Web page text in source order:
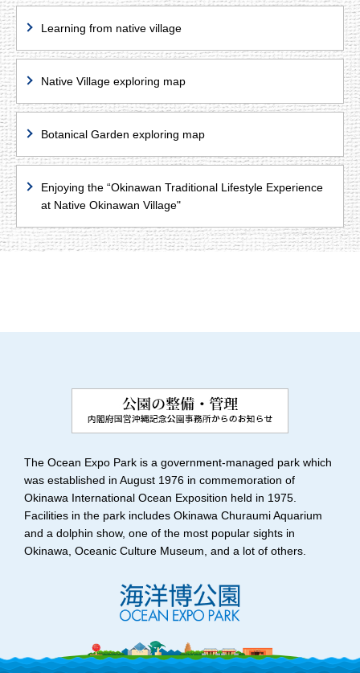
Learning from native village
Native Village exploring map
Botanical Garden exploring map
Enjoying the “Okinawan Traditional Lifestyle Experience
at Native Okinawan Village"
The Ocean Expo Park is a government-managed park which
was established in August 1976 in commemoration of
Okinawa International Ocean Exposition held in 1975.
Facilities in the park includes Okinawa Churaumi Aquarium
and a dolphin show, one of the most popular sights in
Okinawa, Oceanic Culture Museum, and a lot of others.